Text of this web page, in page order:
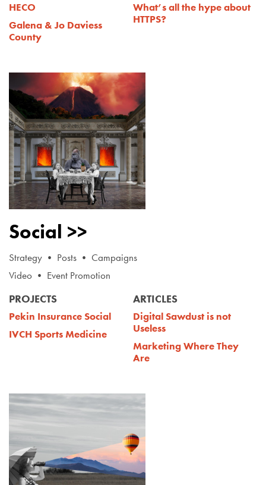
HECO
Galena & Jo Daviess
County
What’s all the hype about
HTTPS?
Social >>
Strategy • Posts • Campaigns
Video • Event Promotion
PROJECTS
Pekin Insurance Social
IVCH Sports Medicine
ARTICLES
Digital Sawdust is not
Useless
Marketing Where They
Are